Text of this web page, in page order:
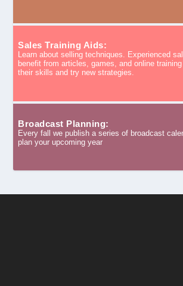
Sales Training Aids:
Learn about selling techniques. Experienced
benefit from articles, games, and online
their skills and try new strategies.
Broadcast Planning:
Every fall we publish a series of broadcast
plan your upcoming year